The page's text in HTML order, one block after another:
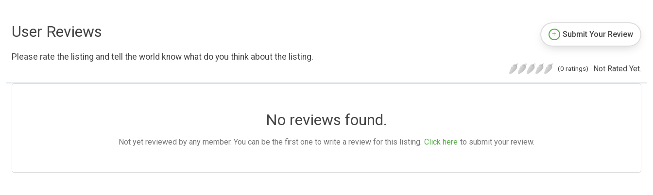
User Reviews
Please rate the listing and tell the world know what do you think about the listing.
Submit Your Review
(0 ratings) Not Rated Yet.
No reviews found.
Not yet reviewed by any member. You can be the first one to write a review for this listing. Click here to submit your review.